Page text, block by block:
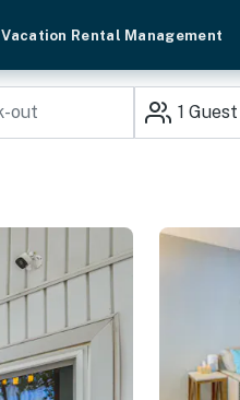
Vacation Rental Management
1 Guest